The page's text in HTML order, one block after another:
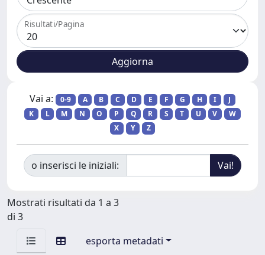
Risultati/Pagina
Vai a: 0-9 A B C D E F G H I
J
K
L M N O P Q R S T U V
W
X
Y Z
o inserisci le iniziali:
Mostrati risultati da 1 a 3
di 3
esporta metadati